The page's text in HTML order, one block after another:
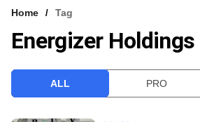
VCC INTELLIGENCE
Home Tag
Energizer Holdings
ALL PRO